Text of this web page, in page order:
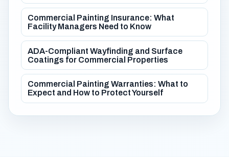
Commercial Painting Insurance: What
Facility Managers Need to Know
ADA-Compliant Wayfinding and Surface
Coatings for Commercial Properties
Commercial Painting Warranties: What to
Expect and How to Protect Yourself